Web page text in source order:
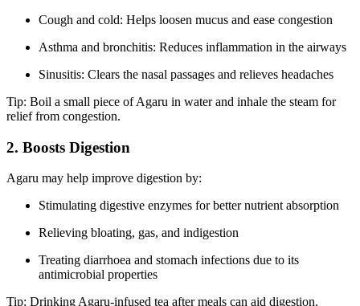
Cough and cold: Helps loosen mucus and ease congestion
Asthma and bronchitis: Reduces inflammation in the airways
Sinusitis: Clears the nasal passages and relieves headaches
Tip: Boil a small piece of Agaru in water and inhale the steam for
relief from congestion.
2. Boosts Digestion
Agaru may help improve digestion by:
Stimulating digestive enzymes for better nutrient absorption
Relieving bloating, gas, and indigestion
Treating diarrhoea and stomach infections due to its
antimicrobial properties
Tip: Drinking Agaru-infused tea after meals can aid digestion.